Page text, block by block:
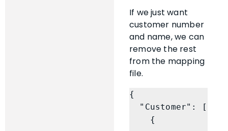
If we just want
customer number
and name, we can
remove the rest
from the mapping
file.
{